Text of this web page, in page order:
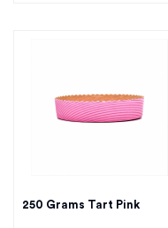
250 Grams Tart Pink